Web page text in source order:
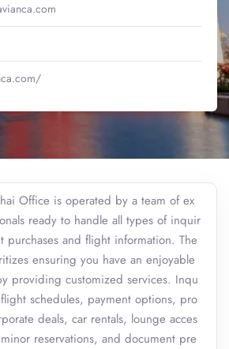
Office is operated by a team of ex
ready to handle all types of inquir
purchases and flight information. The
ensuring you have an enjoyable
providing customized services. Inqu
schedules, payment options, pro
deals, car rentals, lounge acces
reservations, and document pre